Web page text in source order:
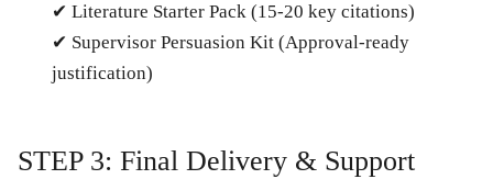
✔ Literature Starter Pack (15-20 key citations)
✔ Supervisor Persuasion Kit (Approval-ready
justification)
STEP 3: Final Delivery & Support